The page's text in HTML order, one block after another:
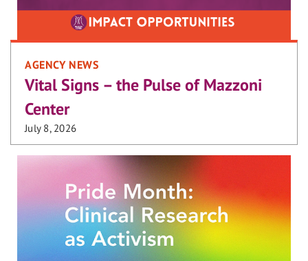
AGENCY NEWS
Vital Signs – the Pulse of Mazzoni
Center
July 8, 2026